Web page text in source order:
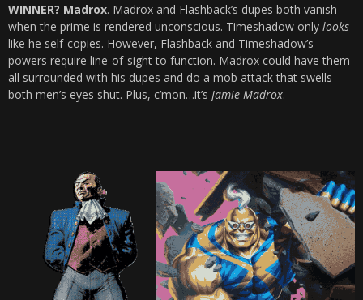
WINNER? Madrox. Madrox and Flashback’s dupes both vanish
when the prime is rendered unconscious. Timeshadow only looks
like he self-copies. However, Flashback and Timeshadow’s
powers require line-of-sight to function. Madrox could have them
all surrounded with his dupes and do a mob attack that swells
both men’s eyes shut. Plus, c’mon…it’s Jamie Madrox.